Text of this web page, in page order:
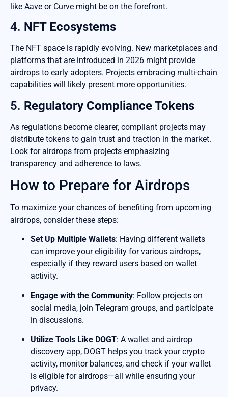
like Aave or Curve might be on the forefront.
4. NFT Ecosystems
The NFT space is rapidly evolving. New marketplaces and
platforms that are introduced in 2026 might provide
airdrops to early adopters. Projects embracing multi-chain
capabilities will likely present more opportunities.
5. Regulatory Compliance Tokens
As regulations become clearer, compliant projects may
distribute tokens to gain trust and traction in the market.
Look for airdrops from projects emphasizing
transparency and adherence to laws.
How to Prepare for Airdrops
To maximize your chances of benefiting from upcoming
airdrops, consider these steps:
Set Up Multiple Wallets: Having different wallets
can improve your eligibility for various airdrops,
especially if they reward users based on wallet
activity.
Engage with the Community: Follow projects on
social media, join Telegram groups, and participate
in discussions.
Utilize Tools Like DOGT: A wallet and airdrop
discovery app, DOGT helps you track your crypto
activity, monitor balances, and check if your wallet
is eligible for airdrops—all while ensuring your
privacy.